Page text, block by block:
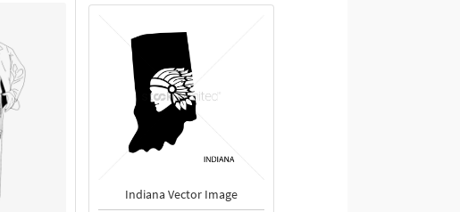
Indiana Vector Image